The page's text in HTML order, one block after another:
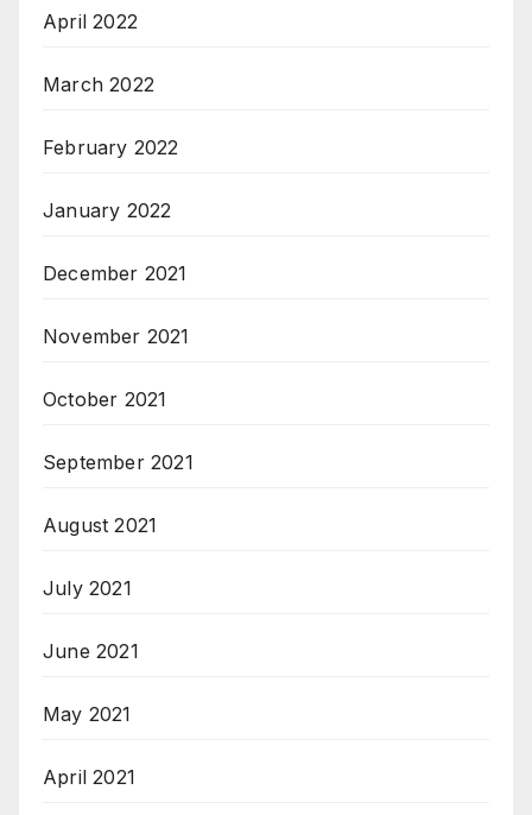
April 2022
March 2022
February 2022
January 2022
December 2021
November 2021
October 2021
September 2021
August 2021
July 2021
June 2021
May 2021
April 2021